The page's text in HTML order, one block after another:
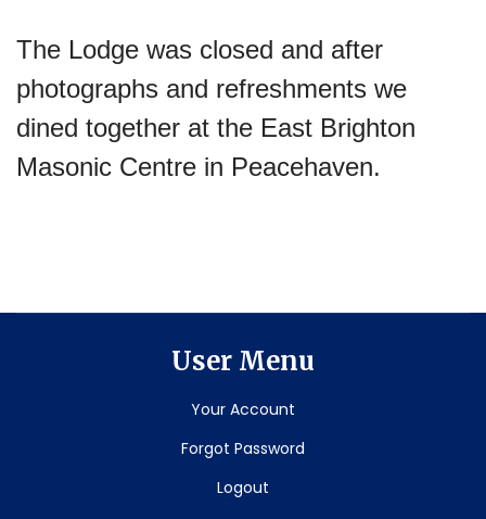
The Lodge was closed and after
photographs and refreshments we
dined together at the East Brighton
Masonic Centre in Peacehaven.
User Menu
Your Account
Forgot Password
Logout